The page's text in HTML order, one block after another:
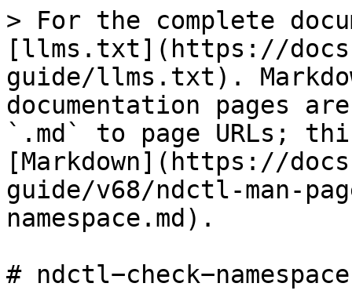
> For the complete
[llms.txt](https://
guide/llms.txt).
documentation pages
`.md` to page URLs;
[Markdown](https://
guide/v68/ndctl-man-
namespace.md).
#